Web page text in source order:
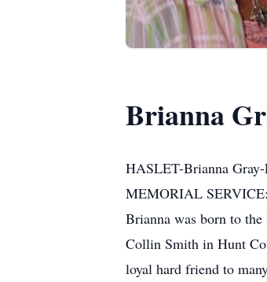
Brianna
HASLET-Brianna Gray-
MEMORIAL
Brianna was born to
Collin Smith in Hunt
loyal hard friend to